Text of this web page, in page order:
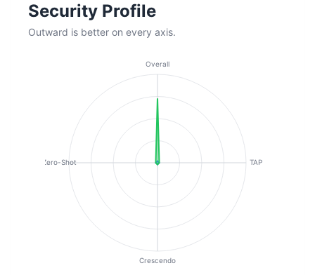
Security Profile
Outward is better on every axis.
Overall
TAP
Crescendo
Zero-Shot